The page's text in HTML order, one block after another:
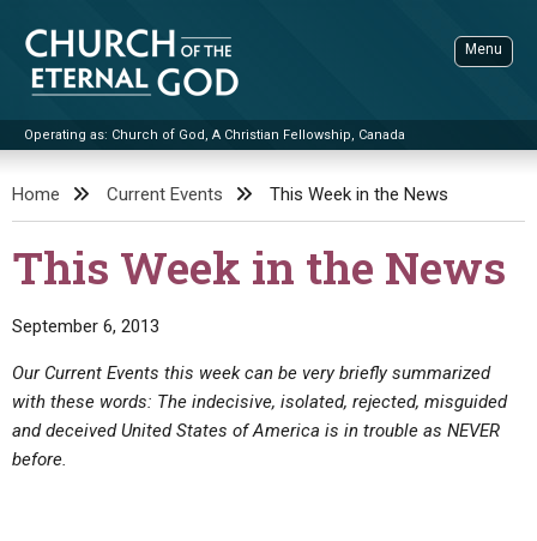
content
Church of the Eternal God
Operating as: Church of God, A Christian Fellowship, Canada
Menu
ADVANCED SEARCH
STANDINGWATCH
BOOKLETS
BY PUBLISH DATE
Q&AS
VIDEOS
PROMO VIDEOS
SERMONS
Home Current Events This Week in the News
This Week in the News
September 6, 2013
Our Current Events this week can be very briefly summarized
with these words: The indecisive, isolated, rejected, misguided
and deceived United States of America is in trouble as NEVER
before.